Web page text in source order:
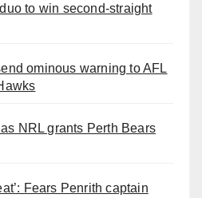
to win second-straight
ominous warning to AFL
NRL grants Perth Bears
Fears Penrith captain